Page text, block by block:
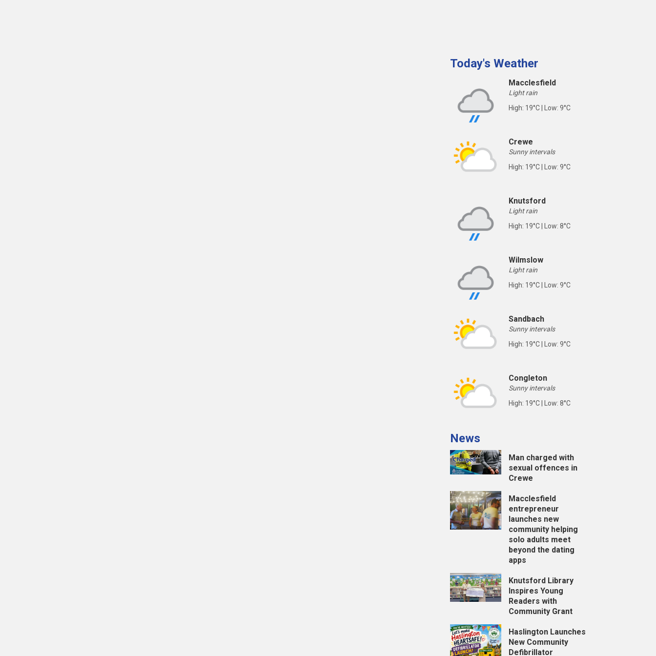
Today's Weather
Macclesfield
Light rain
High: 19°C | Low: 9°C
Crewe
Sunny intervals
High: 19°C | Low: 9°C
Knutsford
Light rain
High: 19°C | Low: 8°C
Wilmslow
Light rain
High: 19°C | Low: 9°C
Sandbach
Sunny intervals
High: 19°C | Low: 9°C
Congleton
Sunny intervals
High: 19°C | Low: 8°C
News
Man charged with
sexual offences in
Crewe
Macclesfield
entrepreneur
launches new
community helping
solo adults meet
beyond the dating
apps
Knutsford Library
Inspires Young
Readers with
Community Grant
Haslington Launches
New Community
Defibrillator